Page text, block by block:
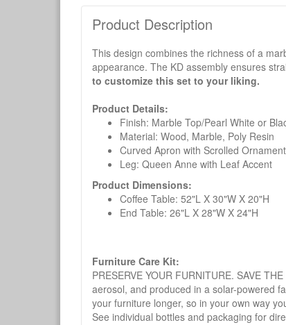
Product Description
This design combines the richness of a
appearance. The KD assembly ensures
to customize this set to your liking.
Product Details:
Finish: Marble Top/Pearl White or
Material: Wood, Marble, Poly Resin
Curved Apron with Scrolled
Leg: Queen Anne with Leaf Accent
Product Dimensions:
Coffee Table: 52"L X 30"W X 20"H
End Table: 26"L X 28"W X 24"H
Furniture Care Kit:
PRESERVE YOUR FURNITURE. SAVE
aerosol, and produced in a solar-powered
your furniture longer, so in your own way
See individual bottles and packaging for